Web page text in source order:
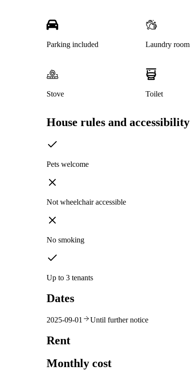
Parking included Laundry room
Stove Toilet
House rules and accessibility
Pets welcome
Not wheelchair accessible
No smoking
Up to 3 tenants
Dates
2025-09-01 Until further notice
Rent
Monthly cost